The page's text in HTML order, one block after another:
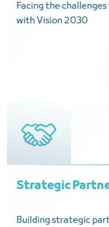
Facing the
with Vision 2030
Strategic
Building strategic